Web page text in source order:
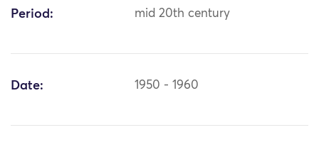
Period: mid 20th century
Date: 1950 - 1960